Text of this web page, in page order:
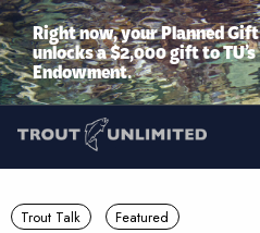
Right now, your Planned Gift
unlocks a $2,000 gift to TU’s
Endowment.
Trout Talk Featured